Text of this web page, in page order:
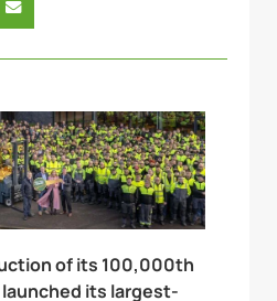
of its 100,000th
its largest-